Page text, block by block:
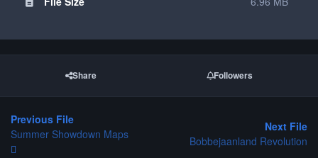
Share Followers
Previous File
Summer Showdown Maps
Next File
Bobbejaanland Revolution